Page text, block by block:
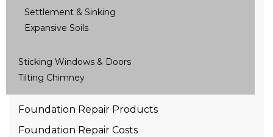
Settlement & Sinking
Expansive Soils
Sticking Windows & Doors
Tilting Chimney
Foundation Repair Products
Foundation Repair Costs